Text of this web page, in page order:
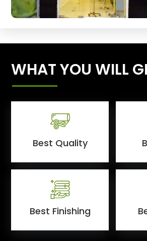
WHAT YOU WILL
Best Quality
Best Finishing